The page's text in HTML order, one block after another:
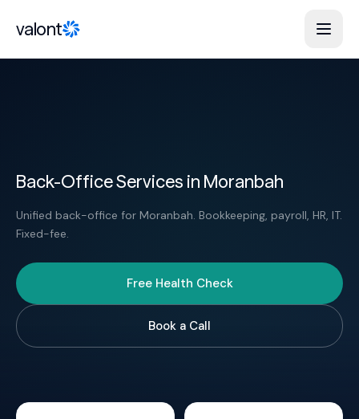
valont
Back-Office Services in Moranbah
Unified back-office for Moranbah. Bookkeeping, payroll, HR, IT.
Fixed-fee.
Free Health Check
Book a Call